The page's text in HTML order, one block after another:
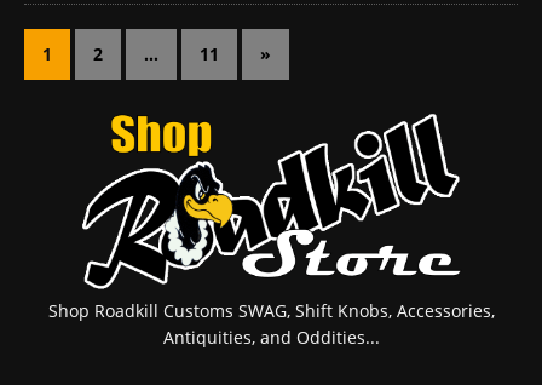
1 2 … 11 »
Shop Roadkill Customs SWAG, Shift Knobs, Accessories,
Antiquities, and Oddities...